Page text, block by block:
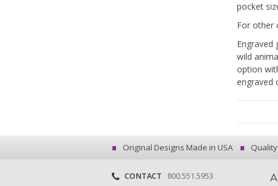
pocket
For other
wild
option
engraved
Original Designs Made in USA
CONTACT
800.551.5953